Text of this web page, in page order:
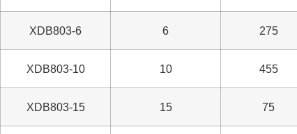
XDB803-6 6 275
XDB803-10 10 455
XDB803-15 15 75